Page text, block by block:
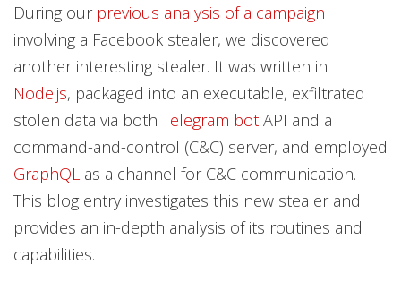
During our previous analysis of a campaign
involving a Facebook stealer, we discovered
another interesting stealer. It was written in
Node.js, packaged into an executable, exfiltrated
stolen data via both Telegram bot API and a
command-and-control (C&C) server, and employed
GraphQL as a channel for C&C communication.
This blog entry investigates this new stealer and
provides an in-depth analysis of its routines and
capabilities.